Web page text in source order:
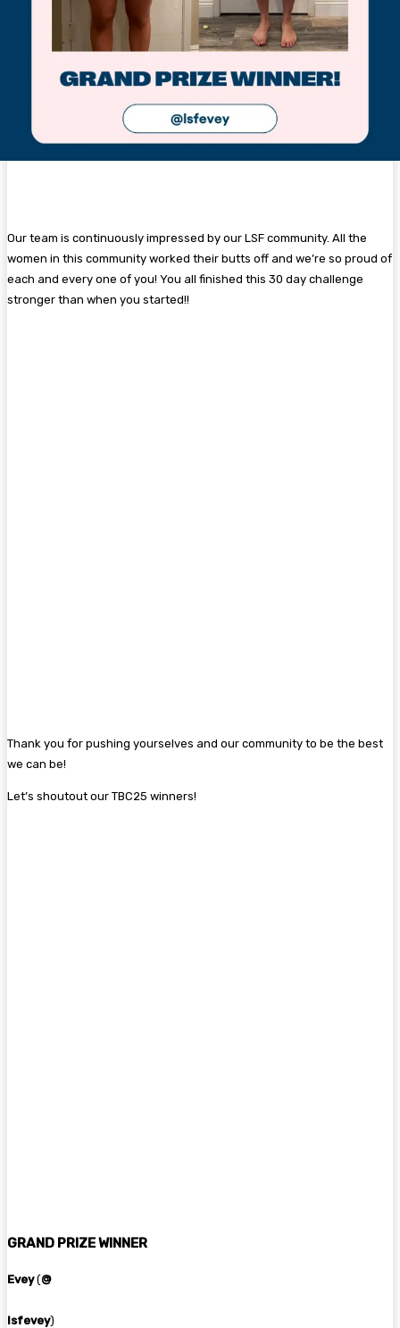
Our team is continuously impressed by our LSF community. All the
women in this community worked their butts off and we’re so proud of
each and every one of you! You all finished this 30 day challenge
stronger than when you started!!
Thank you for pushing yourselves and our community to be the best
we can be!
Let’s shoutout our TBC25 winners!
GRAND PRIZE WINNER
Evey (@
lsfevey)